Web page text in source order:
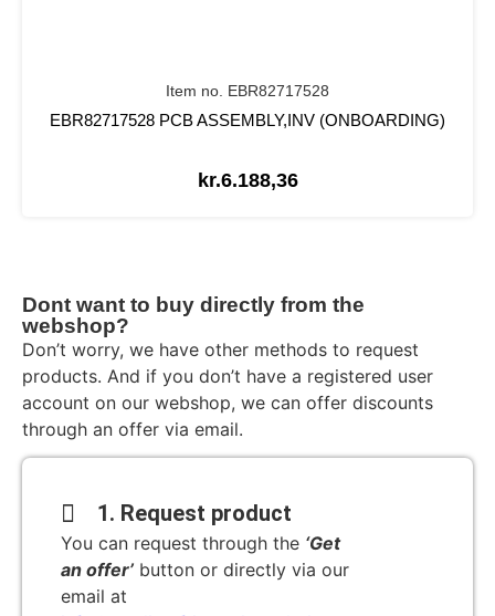
Item no. EBR82717528
EBR82717528 PCB ASSEMBLY,INV (ONBOARDING)
kr.6.188,36
Dont want to buy directly from the
webshop?
Don’t worry, we have other methods to request
products. And if you don’t have a registered user
account on our webshop, we can offer discounts
through an offer via email.
1. Request product
You can request through the ‘Get
an offer’ button or directly via our
email at